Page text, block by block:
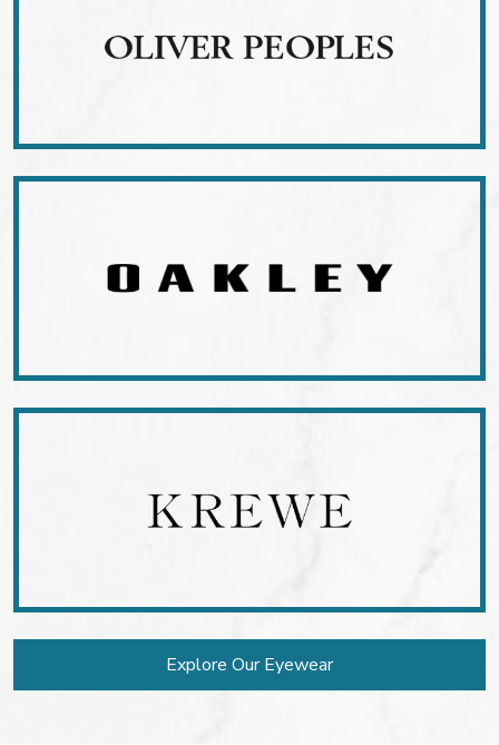
Explore Our Eyewear